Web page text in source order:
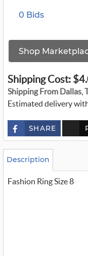
0 Bids
Shop
Shipping Cost:
Shipping From Dallas,
Estimated delivery
SHARE
u
s
_
t
Description
Fashion Ring Size 8